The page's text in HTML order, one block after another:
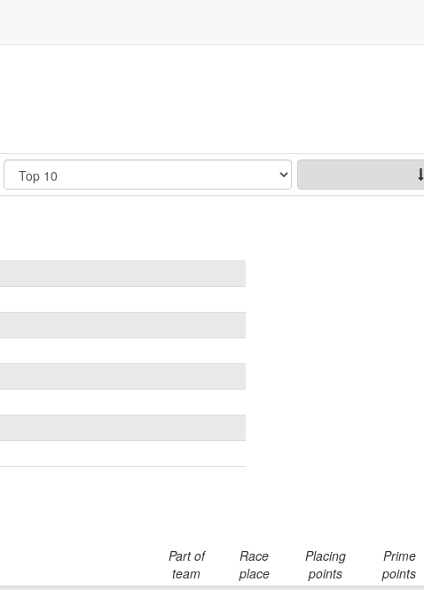
Show
Part of
team
Race
place
Placing
points
Prime
points